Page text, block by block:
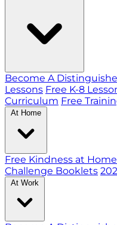
Become A
Lessons Free K-8
Curriculum Free
At Home
Free Kindness at
Challenge Booklets
At Work